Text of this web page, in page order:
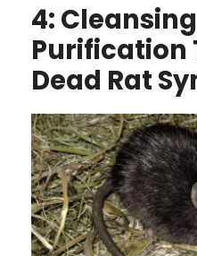
4:
Purification
Dead Rat